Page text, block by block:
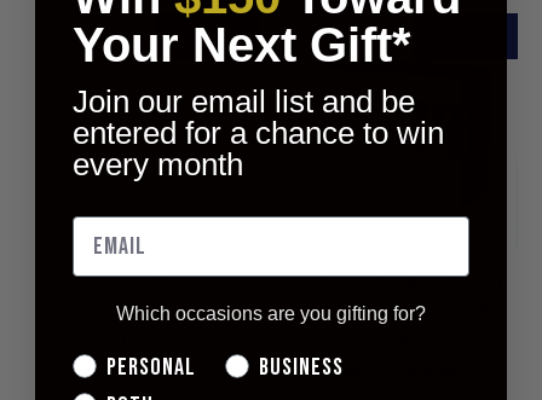
LIVE
ORGANICALLY
$10.00 $16.00
HIMALAYAN SALT
SHOT GLASSES
$35.00
Your Next Gift*
Join our email list and be
entered for a chance to win
every month
Which occasions are you gifting for?
Personal
Business